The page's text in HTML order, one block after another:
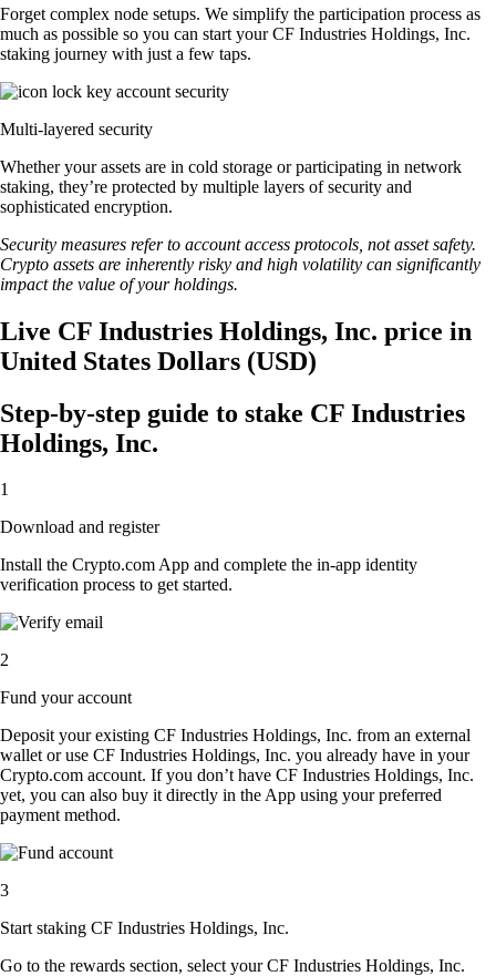
Forget complex node setups. We simplify the participation process as
much as possible so you can start your CF Industries Holdings, Inc.
staking journey with just a few taps.
Multi-layered security
Whether your assets are in cold storage or participating in network
staking, they’re protected by multiple layers of security and
sophisticated encryption.
Security measures refer to account access protocols, not asset safety.
Crypto assets are inherently risky and high volatility can significantly
impact the value of your holdings.
Live CF Industries Holdings, Inc. price in
United States Dollars (USD)
Step-by-step guide to stake CF Industries
Holdings, Inc.
1
Download and register
Install the Crypto.com App and complete the in-app identity
verification process to get started.
2
Fund your account
Deposit your existing CF Industries Holdings, Inc. from an external
wallet or use CF Industries Holdings, Inc. you already have in your
Crypto.com account. If you don’t have CF Industries Holdings, Inc.
yet, you can also buy it directly in the App using your preferred
payment method.
3
Start staking CF Industries Holdings, Inc.
Go to the rewards section, select your CF Industries Holdings, Inc.